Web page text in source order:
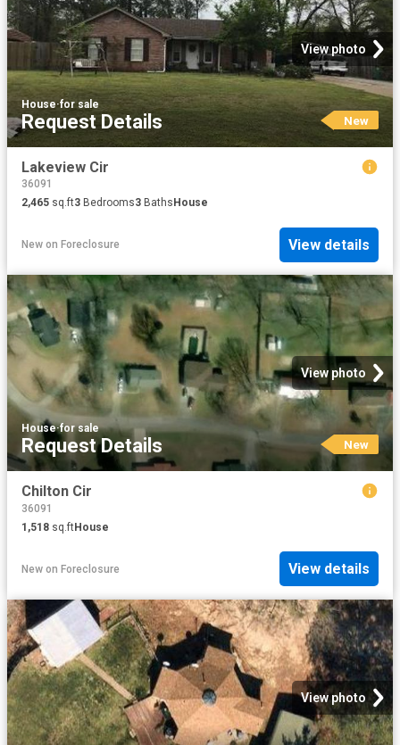
View photo
House·for sale
Request Details New
Lakeview Cir
36091
2,465 sq.ft3 Bedrooms3 Baths House
New on Foreclosure View details
View photo
House·for sale
Request Details New
Chilton Cir
36091
1,518 sq.ftHouse
New on Foreclosure View details
View photo